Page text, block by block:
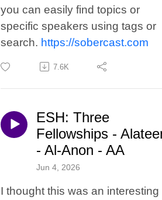
you can easily find topics or
specific speakers using tags or
search. https://sobercast.com
7.6K
ESH: Three
Fellowships -
- Al-Anon - AA
Jun 4, 2026
I thought this was an interesting